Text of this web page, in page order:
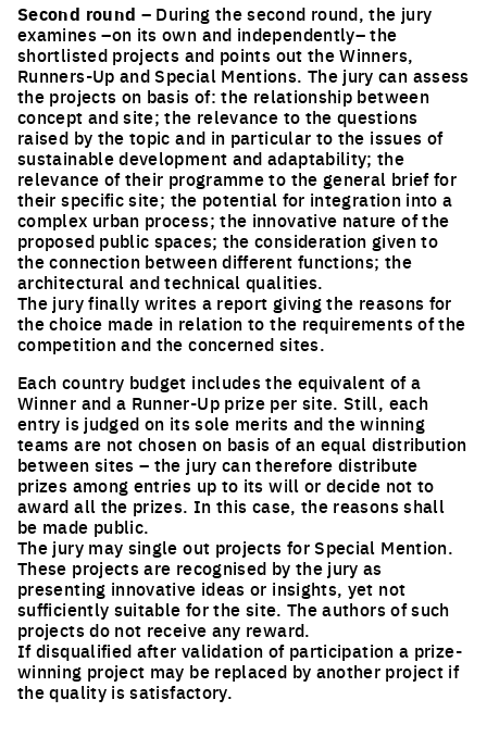
Second round – During the second round, the jury
examines –on its own and independently– the
shortlisted projects and points out the Winners,
Runners-Up and Special Mentions. The jury can assess
the projects on basis of: the relationship between
concept and site; the relevance to the questions
raised by the topic and in particular to the issues of
sustainable development and adaptability; the
relevance of their programme to the general brief for
their specific site; the potential for integration into a
complex urban process; the innovative nature of the
proposed public spaces; the consideration given to
the connection between different functions; the
architectural and technical qualities.
The jury finally writes a report giving the reasons for
the choice made in relation to the requirements of the
competition and the concerned sites.
Each country budget includes the equivalent of a
Winner and a Runner-Up prize per site. Still, each
entry is judged on its sole merits and the winning
teams are not chosen on basis of an equal distribution
between sites – the jury can therefore distribute
prizes among entries up to its will or decide not to
award all the prizes. In this case, the reasons shall
be made public.
The jury may single out projects for Special Mention.
These projects are recognised by the jury as
presenting innovative ideas or insights, yet not
sufficiently suitable for the site. The authors of such
projects do not receive any reward.
If disqualified after validation of participation a prize-
winning project may be replaced by another project if
the quality is satisfactory.